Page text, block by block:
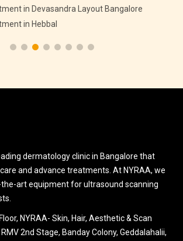
in Devasandra Layout Bangalore
in Hebbal
dermatology clinic in Bangalore that
and advance treatments. At NYRAA, we
art equipment for ultrasound scanning
NYRAA- Skin, Hair, Aesthetic & Scan
2nd Stage, Banday Colony, Geddalahalii,